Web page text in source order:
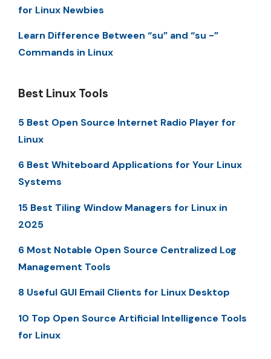
for Linux Newbies
Learn Difference Between “su” and “su -”
Commands in Linux
Best Linux Tools
5 Best Open Source Internet Radio Player for
Linux
6 Best Whiteboard Applications for Your Linux
Systems
15 Best Tiling Window Managers for Linux in
2025
6 Most Notable Open Source Centralized Log
Management Tools
8 Useful GUI Email Clients for Linux Desktop
10 Top Open Source Artificial Intelligence Tools
for Linux